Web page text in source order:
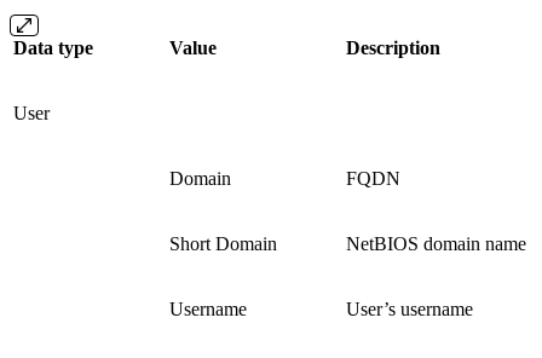
Data type Value Description
User
Domain FQDN
Short Domain NetBIOS domain name
Username User’s username